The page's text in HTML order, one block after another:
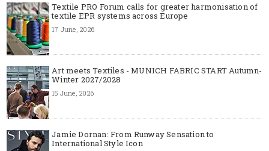
Textile PRO Forum calls for greater harmonisation of
textile EPR systems across Europe
17 June, 2026
Art meets Textiles - MUNICH FABRIC START Autumn-
Winter 2027/2028
15 June, 2026
Jamie Dornan: From Runway Sensation to
International Style Icon